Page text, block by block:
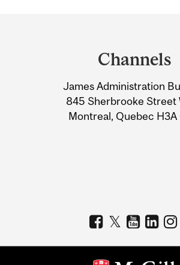
Information
Channels
James Administration
845 Sherbrooke Street
Montreal, Quebec